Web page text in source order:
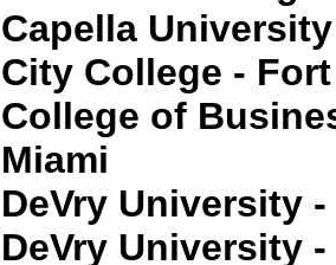
Capella University
City College -
College of
Miami
DeVry University
DeVry University